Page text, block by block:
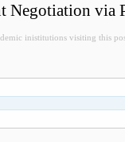
Negotiation via
inistitutions visiting this